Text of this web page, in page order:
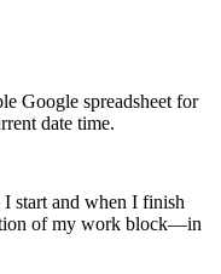
Google spreadsheet for
date time.
start and when I finish
of my work block—in